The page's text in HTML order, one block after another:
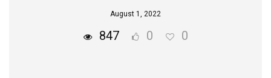
August 1, 2022
847 0 0